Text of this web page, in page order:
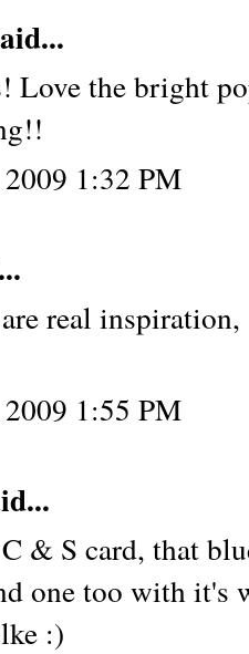
Love the bright
1:32 PM
real
1:55 PM
& S card, that
one too with it's
:)